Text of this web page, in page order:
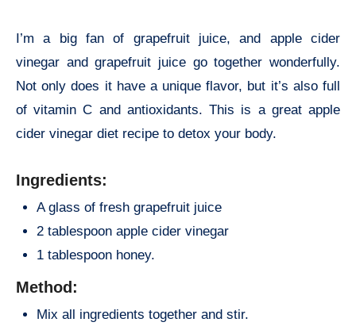
I’m a big fan of grapefruit juice, and apple cider
vinegar and grapefruit juice go together wonderfully.
Not only does it have a unique flavor, but it’s also full
of vitamin C and antioxidants. This is a great apple
cider vinegar diet recipe to detox your body.
Ingredients:
A glass of fresh grapefruit juice
2 tablespoon apple cider vinegar
1 tablespoon honey.
Method:
Mix all ingredients together and stir.